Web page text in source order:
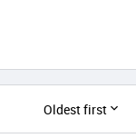
Oldest first